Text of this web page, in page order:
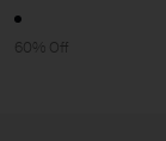
60% Off